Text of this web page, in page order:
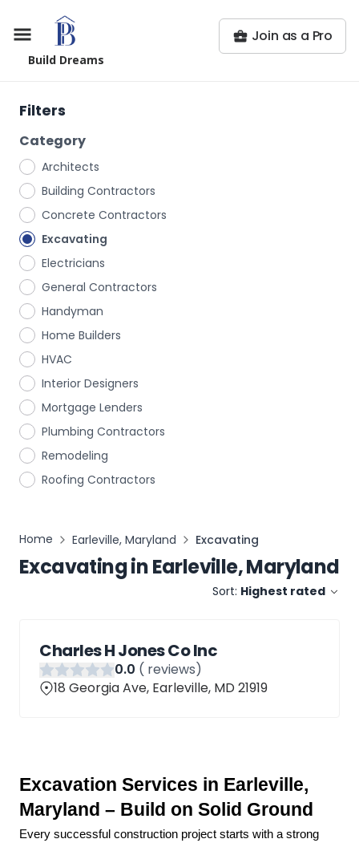
Build Dreams
Join as a Pro
Filters
Category
Architects
Building Contractors
Concrete Contractors
Excavating
Electricians
General Contractors
Handyman
Home Builders
HVAC
Interior Designers
Mortgage Lenders
Plumbing Contractors
Remodeling
Roofing Contractors
Home Earleville, Maryland Excavating
ExcavatinginEarleville, Maryland
Sort: Highest rated
Charles H Jones Co Inc
0.0 ( reviews)
18 Georgia Ave, Earleville, MD 21919
Excavation Services in Earleville,
Maryland – Build on Solid Ground
Every successful construction project starts with a strong